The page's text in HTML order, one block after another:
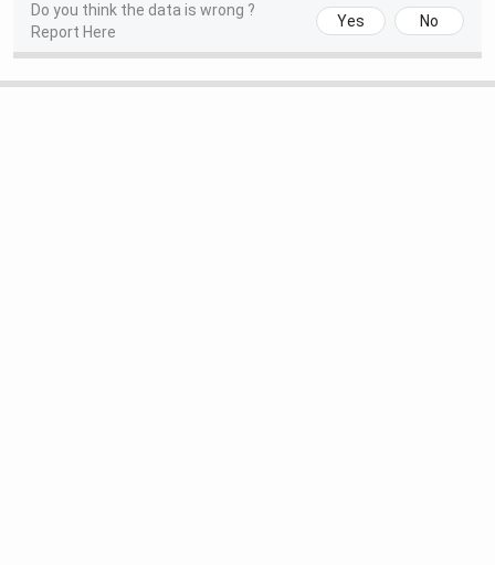
Do you think the data is wrong ?
Report Here
Yes No